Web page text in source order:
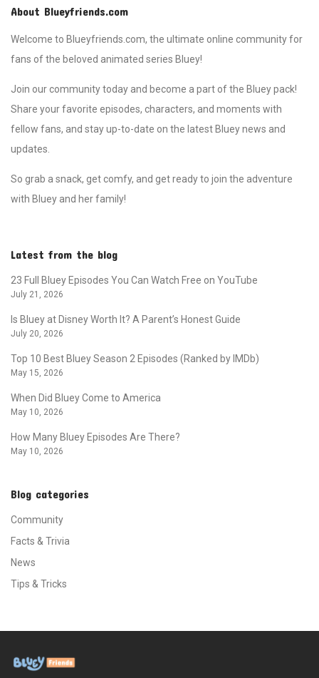
About Blueyfriends.com
Welcome to Blueyfriends.com, the ultimate online community for
fans of the beloved animated series Bluey!
Join our community today and become a part of the Bluey pack!
Share your favorite episodes, characters, and moments with
fellow fans, and stay up-to-date on the latest Bluey news and
updates.
So grab a snack, get comfy, and get ready to join the adventure
with Bluey and her family!
Latest from the blog
23 Full Bluey Episodes You Can Watch Free on YouTube
July 21, 2026
Is Bluey at Disney Worth It? A Parent’s Honest Guide
July 20, 2026
Top 10 Best Bluey Season 2 Episodes (Ranked by IMDb)
May 15, 2026
When Did Bluey Come to America
May 10, 2026
How Many Bluey Episodes Are There?
May 10, 2026
Blog categories
Community
Facts & Trivia
News
Tips & Tricks